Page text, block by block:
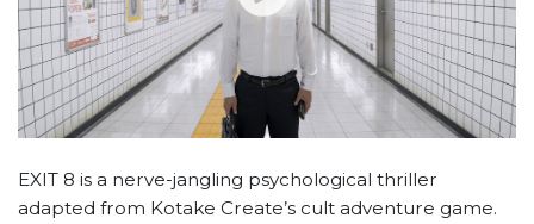
EXIT 8 is a nerve-jangling psychological thriller
adapted from Kotake Create’s cult adventure game.